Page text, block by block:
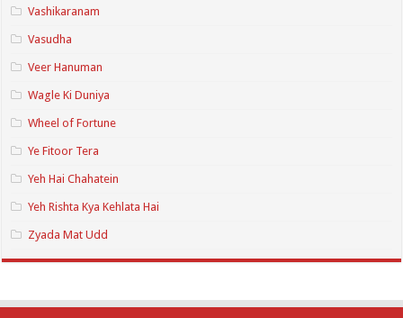
Vashikaranam
Vasudha
Veer Hanuman
Wagle Ki Duniya
Wheel of Fortune
Ye Fitoor Tera
Yeh Hai Chahatein
Yeh Rishta Kya Kehlata Hai
Zyada Mat Udd